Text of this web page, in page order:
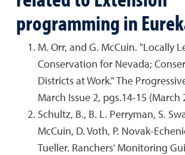
programming in
M. Orr, and G. McCuin. "Locally
Conservation for Nevada;
Districts at Work." The
March Issue 2, pgs.14-15 (March
Schultz, B., B. L. Perryman, S.
McCuin, D. Voth, P. Novak-
Tueller. Ranchers' Monitoring